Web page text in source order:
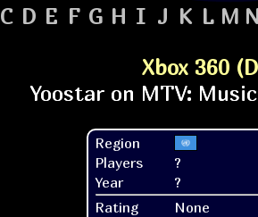
C D E F G H I J K L M N
Xbox 360
Region
Players
?
Year
?
Rating
None